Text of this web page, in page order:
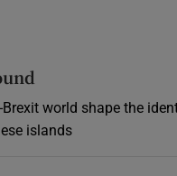
Brexit world shape the
islands